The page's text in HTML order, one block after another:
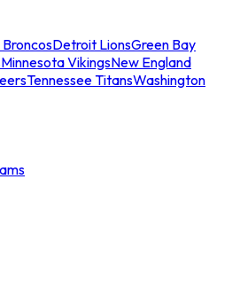
Detroit LionsGreen Bay
Minnesota VikingsNew England
Tennessee TitansWashington